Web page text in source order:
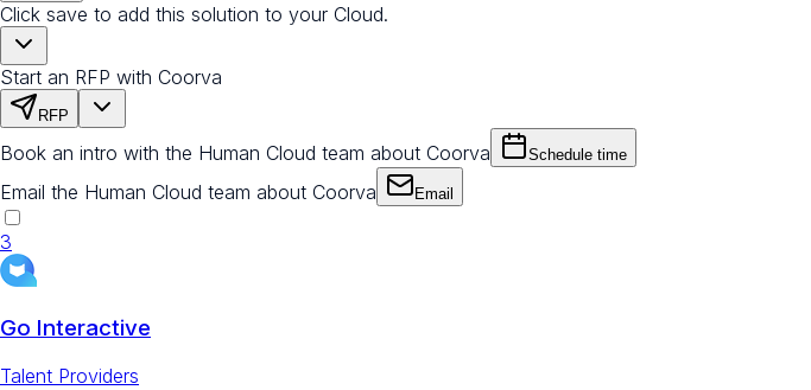
Click save to add this solution to your Cloud.
Start an RFP with Coorva
RFP
Book an intro with the Human Cloud team about Coorva Schedule time
Email the Human Cloud team about Coorva Email
3
Go Interactive
Talent Providers